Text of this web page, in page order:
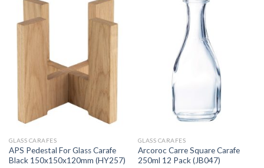
GLASS CARAFES
APS Pedestal For Glass Carafe
Black 150x150x120mm (HY257)
GLASS CARAFES
Arcoroc Carre Square Carafe
250ml 12 Pack (JB047)